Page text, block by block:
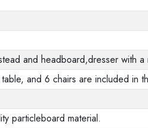
and headboard,dresser with
and 6 chairs are included in
particleboard material.